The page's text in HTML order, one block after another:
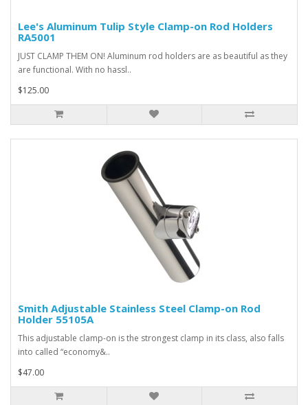
Lee's Aluminum Tulip Style Clamp-on Rod Holders
RA5001
JUST CLAMP THEM ON! Aluminum rod holders are as beautiful as they
are functional. With no hassl..
$125.00
Smith Adjustable Stainless Steel Clamp-on Rod
Holder 55105A
This adjustable clamp-on is the strongest clamp in its class, also falls
into called “economy&..
$47.00